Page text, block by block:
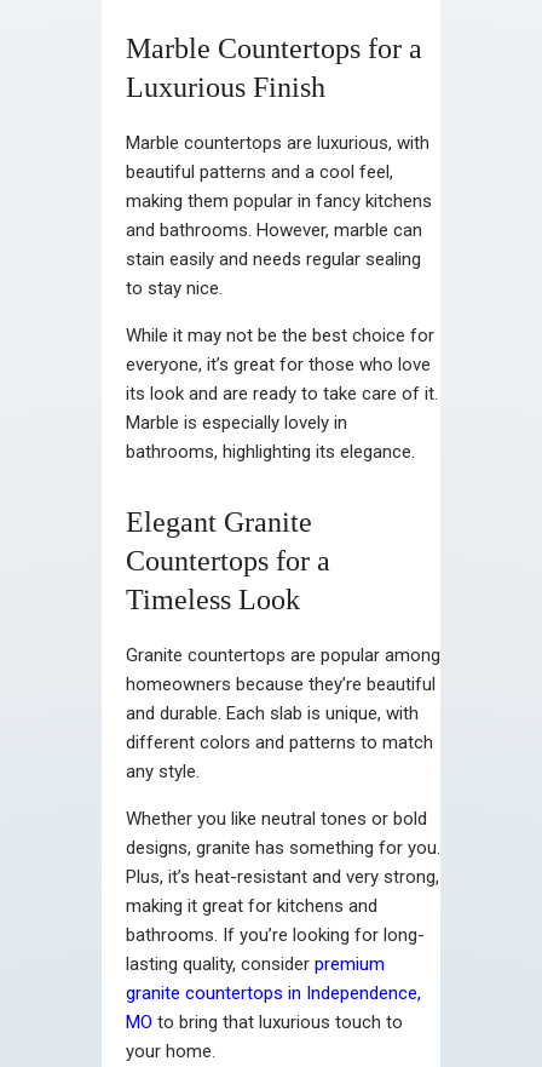
Marble Countertops for a
Luxurious Finish
Marble countertops are luxurious, with
beautiful patterns and a cool feel,
making them popular in fancy kitchens
and bathrooms. However, marble can
stain easily and needs regular sealing
to stay nice.
While it may not be the best choice for
everyone, it’s great for those who love
its look and are ready to take care of it.
Marble is especially lovely in
bathrooms, highlighting its elegance.
Elegant Granite
Countertops for a
Timeless Look
Granite countertops are popular among
homeowners because they’re beautiful
and durable. Each slab is unique, with
different colors and patterns to match
any style.
Whether you like neutral tones or bold
designs, granite has something for you.
Plus, it’s heat-resistant and very strong,
making it great for kitchens and
bathrooms. If you’re looking for long-
lasting quality, consider premium
granite countertops in Independence,
MO to bring that luxurious touch to
your home.